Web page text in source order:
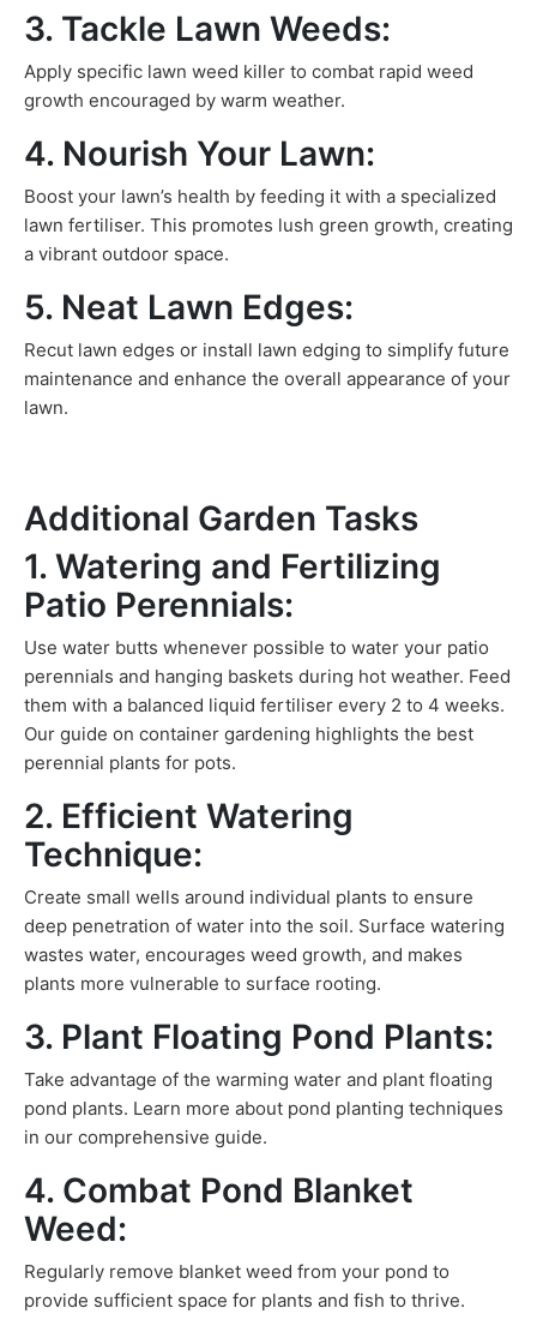
3. Tackle Lawn Weeds:
Apply specific lawn weed killer to combat rapid weed
growth encouraged by warm weather.
4. Nourish Your Lawn:
Boost your lawn’s health by feeding it with a specialized
lawn fertiliser. This promotes lush green growth, creating
a vibrant outdoor space.
5. Neat Lawn Edges:
Recut lawn edges or install lawn edging to simplify future
maintenance and enhance the overall appearance of your
lawn.
Additional Garden Tasks
1. Watering and Fertilizing
Patio Perennials:
Use water butts whenever possible to water your patio
perennials and hanging baskets during hot weather. Feed
them with a balanced liquid fertiliser every 2 to 4 weeks.
Our guide on container gardening highlights the best
perennial plants for pots.
2. Efficient Watering
Technique:
Create small wells around individual plants to ensure
deep penetration of water into the soil. Surface watering
wastes water, encourages weed growth, and makes
plants more vulnerable to surface rooting.
3. Plant Floating Pond Plants:
Take advantage of the warming water and plant floating
pond plants. Learn more about pond planting techniques
in our comprehensive guide.
4. Combat Pond Blanket
Weed:
Regularly remove blanket weed from your pond to
provide sufficient space for plants and fish to thrive.